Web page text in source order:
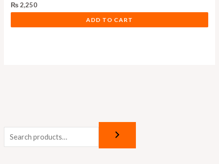
₨2,250
ADD TO CART